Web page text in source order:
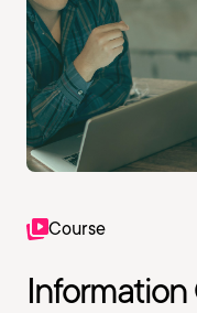
Course
Information